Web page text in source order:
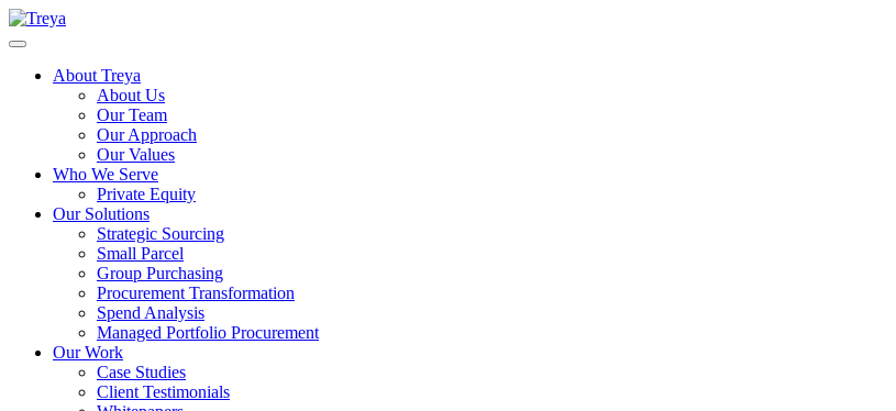
About Treya
About Us
Our Team
Our Approach
Our Values
Who We Serve
Private Equity
Our Solutions
Strategic Sourcing
Small Parcel
Group Purchasing
Procurement Transformation
Spend Analysis
Managed Portfolio Procurement
Our Work
Case Studies
Client Testimonials